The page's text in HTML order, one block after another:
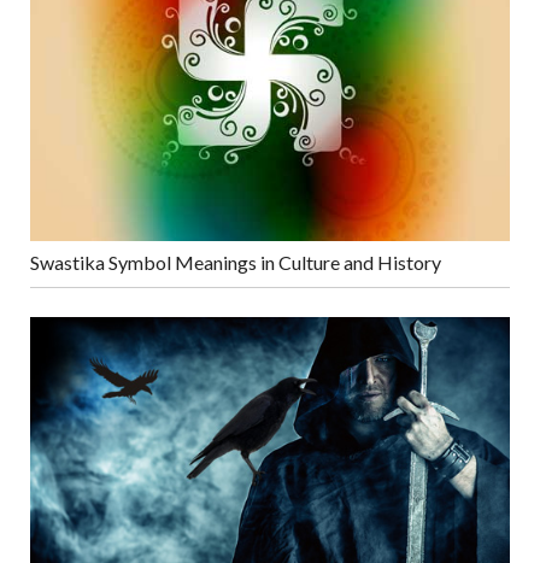
Swastika Symbol Meanings in Culture and History